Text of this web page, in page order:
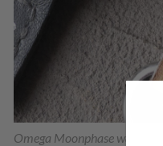
Omega Moonphase watch's